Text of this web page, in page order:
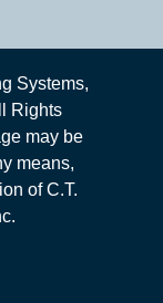
Systems,
Rights
may be
means,
of C.T.